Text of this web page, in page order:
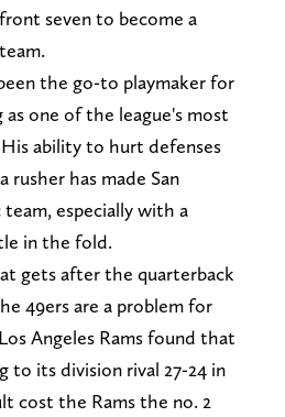
seven to become a
the go-to playmaker for
one of the league's most
ability to hurt defenses
rusher has made San
team, especially with a
in the fold.
gets after the quarterback
49ers are a problem for
Angeles Rams found that
to its division rival 27-24 in
cost the Rams the no. 2